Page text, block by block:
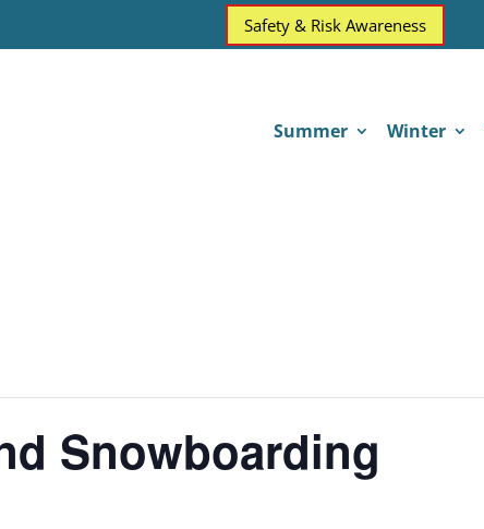
Safety & Risk Awareness
Summer Winter
Snowboarding